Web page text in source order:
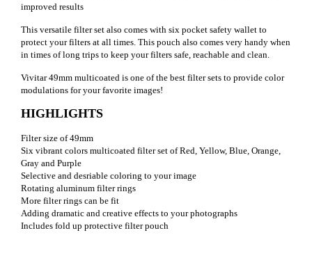
improved results
This versatile filter set also comes with six pocket safety wallet to
protect your filters at all times. This pouch also comes very handy when
in times of long trips to keep your filters safe, reachable and clean.
Vivitar 49mm multicoated is one of the best filter sets to provide color
modulations for your favorite images!
HIGHLIGHTS
Filter size of 49mm
Six vibrant colors multicoated filter set of Red, Yellow, Blue, Orange,
Gray and Purple
Selective and desriable coloring to your image
Rotating aluminum filter rings
More filter rings can be fit
Adding dramatic and creative effects to your photographs
Includes fold up protective filter pouch